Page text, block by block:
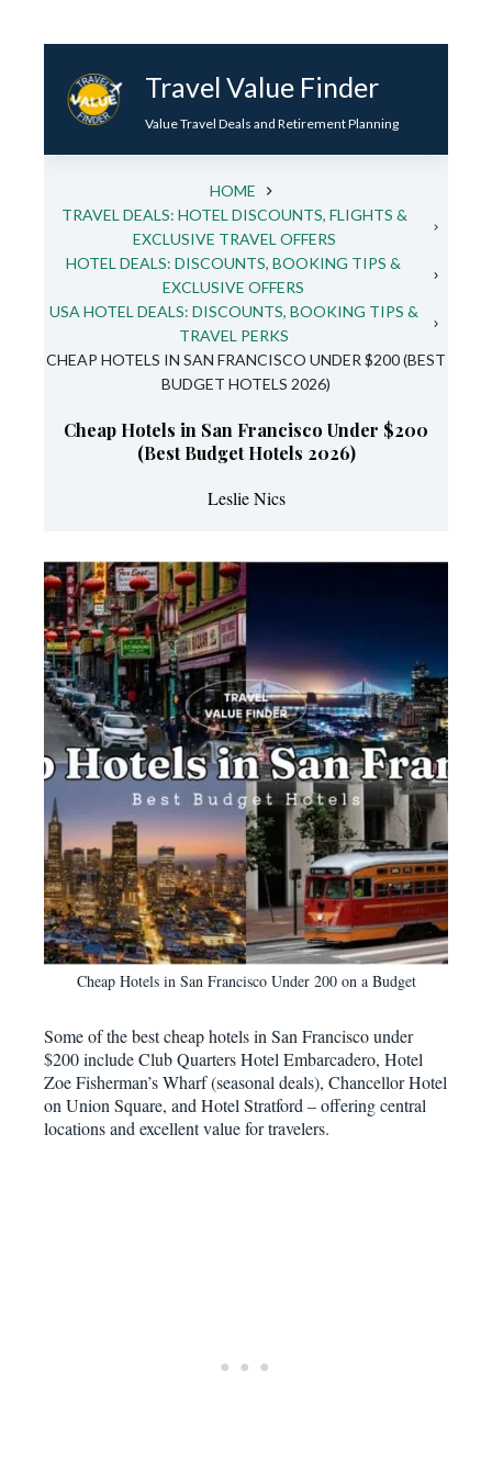
to
content
Travel Value Finder
Value Travel Deals and Retirement Planning
HOME
TRAVEL DEALS: HOTEL DISCOUNTS, FLIGHTS &
EXCLUSIVE TRAVEL OFFERS
HOTEL DEALS: DISCOUNTS, BOOKING TIPS &
EXCLUSIVE OFFERS
USA HOTEL DEALS: DISCOUNTS, BOOKING TIPS &
TRAVEL PERKS
CHEAP HOTELS IN SAN FRANCISCO UNDER $200 (BEST
BUDGET HOTELS 2026)
Cheap Hotels in San Francisco Under $200
(Best Budget Hotels 2026)
Leslie Nics
Cheap Hotels in San Francisco Under 200 on a Budget
Some of the best cheap hotels in San Francisco under
$200 include Club Quarters Hotel Embarcadero, Hotel
Zoe Fisherman’s Wharf (seasonal deals), Chancellor Hotel
on Union Square, and Hotel Stratford – offering central
locations and excellent value for travelers.